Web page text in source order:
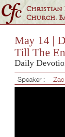
Christian
Church,
May 14 |
Till The
Daily
Speaker :